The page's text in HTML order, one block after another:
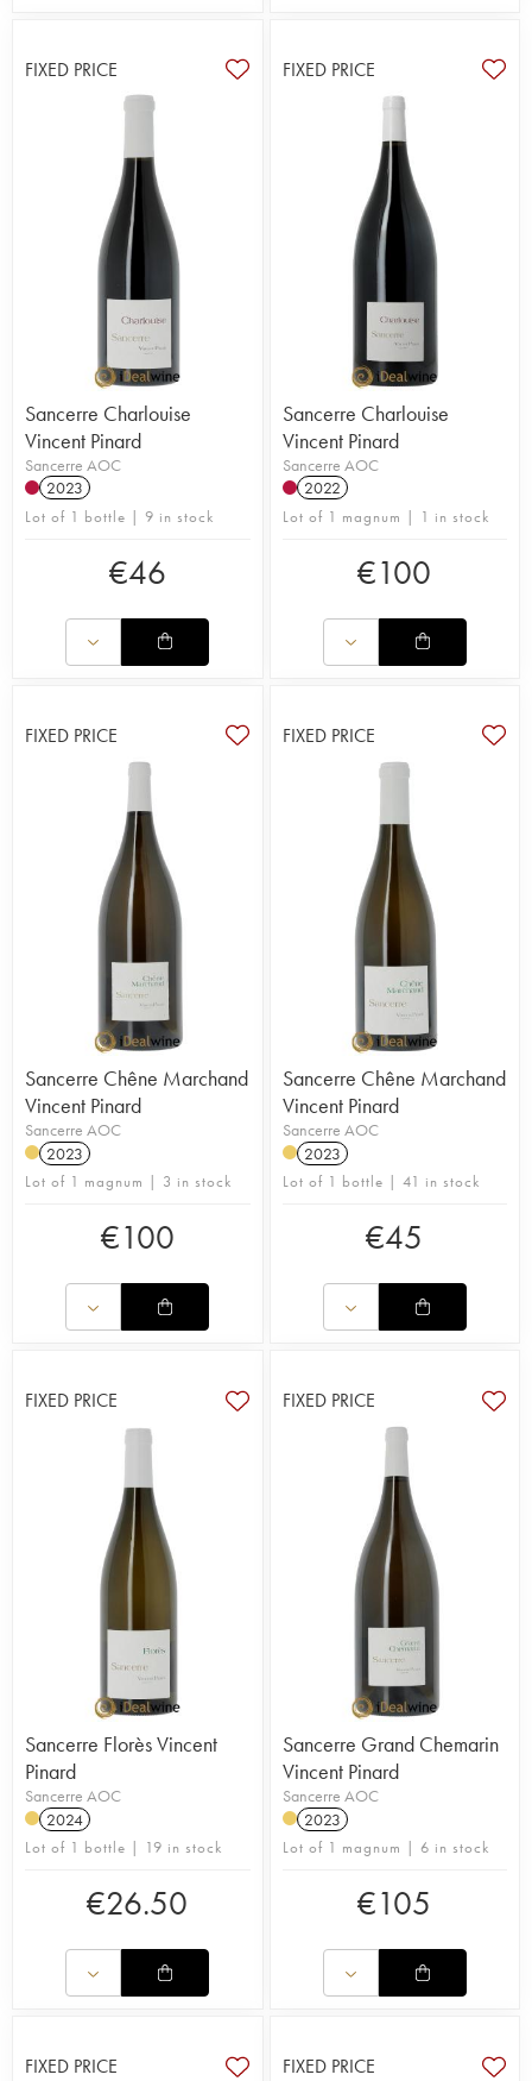
FIXED PRICE
Sancerre Charlouise
Vincent Pinard
Sancerre AOC
2023
Lot of 1 bottle | 9 in stock
€46
FIXED PRICE
Sancerre Charlouise
Vincent Pinard
Sancerre AOC
2022
Lot of 1 magnum | 1 in stock
€100
FIXED PRICE
Sancerre Chêne Marchand
Vincent Pinard
Sancerre AOC
2023
Lot of 1 magnum | 3 in stock
€100
FIXED PRICE
Sancerre Chêne Marchand
Vincent Pinard
Sancerre AOC
2023
Lot of 1 bottle | 41 in stock
€45
FIXED PRICE
Sancerre Florès Vincent
Pinard
Sancerre AOC
2024
Lot of 1 bottle | 19 in stock
€26.50
FIXED PRICE
Sancerre Grand Chemarin
Vincent Pinard
Sancerre AOC
2023
Lot of 1 magnum | 6 in stock
€105
FIXED PRICE FIXED PRICE